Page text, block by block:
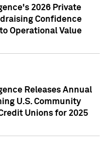
2026 Private
Confidence
Operational Value
Releases Annual
U.S. Community
Unions for 2025